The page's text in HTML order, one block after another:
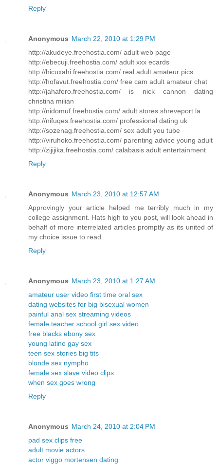
Reply
Anonymous March 22, 2010 at 1:29 PM
http://akudeye.freehostia.com/ adult web page
http://ebecuji.freehostia.com/ adult xxx ecards
http://hicuxahi.freehostia.com/ real adult amateur pics
http://hofavut.freehostia.com/ free cam adult amateur chat
http://jahafero.freehostia.com/ is nick cannon dating
christina milian
http://nidomuf.freehostia.com/ adult stores shreveport la
http://nifuqes.freehostia.com/ professional dating uk
http://sozenag.freehostia.com/ sex adult you tube
http://viruhoko.freehostia.com/ parenting advice young adult
http://zijijika.freehostia.com/ calabasis adult entertainment
Reply
Anonymous March 23, 2010 at 12:57 AM
Approvingly your article helped me terribly much in my
college assignment. Hats high to you post, will look ahead in
behalf of more interrelated articles promptly as its united of
my choice issue to read.
Reply
Anonymous March 23, 2010 at 1:27 AM
amateur user video first time oral sex
dating websites for big bisexual women
painful anal sex streaming videos
female teacher school girl sex video
free blacks ebony sex
young latino gay sex
teen sex stories big tits
blonde sex nympho
female sex slave video clips
when sex goes wrong
Reply
Anonymous March 24, 2010 at 2:04 PM
pad sex clips free
adult movie actors
actor viggo mortensen dating